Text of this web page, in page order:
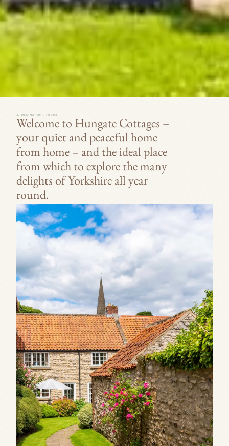
A WARM WELCOME
Welcome to Hungate Cottages –
your quiet and peaceful home
from home – and the ideal place
from which to explore the many
delights of Yorkshire all year
round.
m